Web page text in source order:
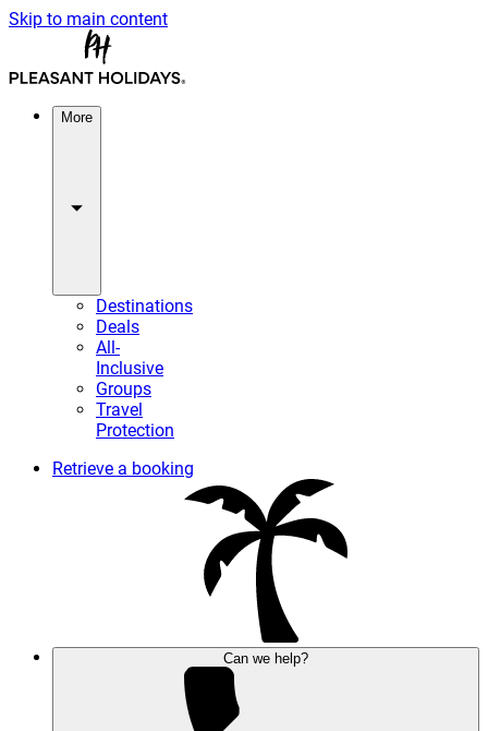
Skip to main content
More
Destinations
Deals
All-
Inclusive
Groups
Travel
Protection
Retrieve a booking
Can we help?